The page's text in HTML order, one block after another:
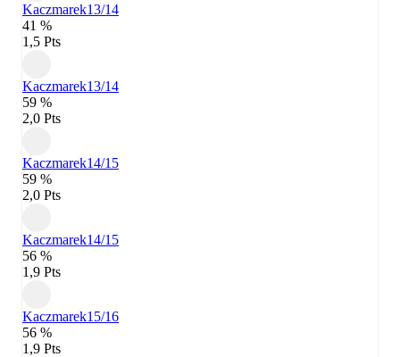
Kaczmarek13/14
41 %
1,5 Pts
Kaczmarek13/14
59 %
2,0 Pts
Kaczmarek14/15
59 %
2,0 Pts
Kaczmarek14/15
56 %
1,9 Pts
Kaczmarek15/16
56 %
1,9 Pts